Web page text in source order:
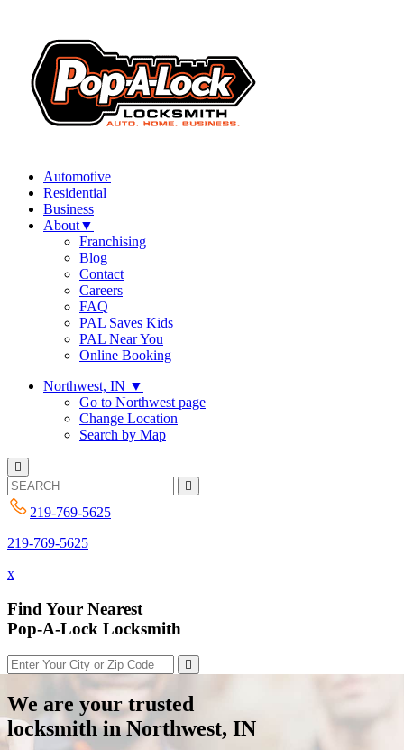
Automotive
Residential
Business
About▼
Franchising
Blog
Contact
Careers
FAQ
PAL Saves Kids
PAL Near You
Online Booking
Northwest, IN ▼
Go to Northwest page
Change Location
Search by Map
219-769-5625
219-769-5625
x
Find Your Nearest
Pop-A-Lock Locksmith
We are your trusted
locksmith in Northwest, IN